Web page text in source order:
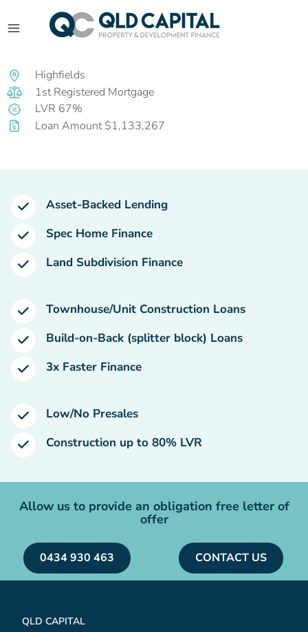
Highfields
1st Registered Mortgage
LVR 67%
Loan Amount $1,133,267
Asset-Backed Lending
Spec Home Finance
Land Subdivision Finance
Townhouse/Unit Construction Loans
Build-on-Back (splitter block) Loans
3x Faster Finance
Low/No Presales
Construction up to 80% LVR
Allow us to provide an obligation free letter of
offer
0434 930 463 CONTACT US
QLD CAPITAL